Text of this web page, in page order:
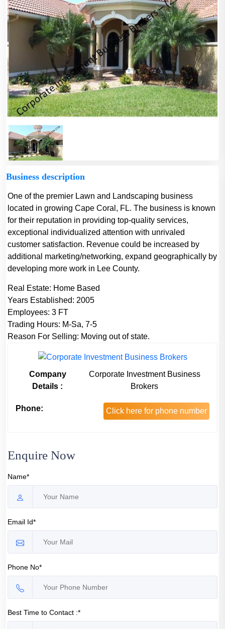
Business description
One of the premier Lawn and Landscaping business
located in growing Cape Coral, FL. The business is known
for their reputation in providing top-quality services,
exceptional individualized attention with unrivaled
customer satisfaction. Revenue could be increased by
additional marketing/networking, expand geographically by
developing more work in Lee County.
Real Estate: Home Based
Years Established: 2005
Employees: 3 FT
Trading Hours: M-Sa, 7-5
Reason For Selling: Moving out of state.
Company
Details :
Corporate Investment Business
Brokers
Phone: Click here for phone number
Enquire Now
Name*
Email Id*
Phone No*
Best Time to Contact :*